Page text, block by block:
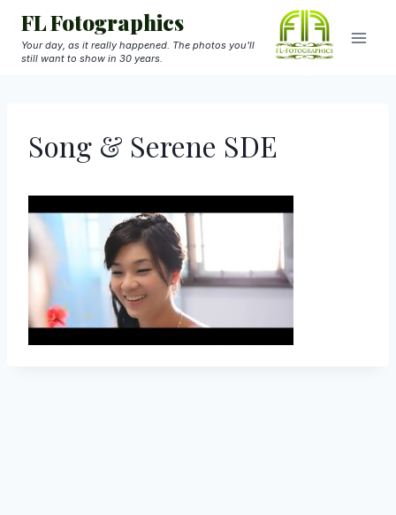
Skip
content
FL Fotographics
Your day, as it really happened. The photos you'll
still want to show in 30 years.
Song & Serene SDE